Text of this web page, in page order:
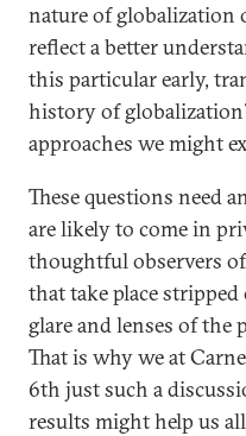
nature of globalization
reflect a better
this particular early,
history of
approaches we might
These questions need
are likely to come in
thoughtful observers
that take place
glare and lenses of the
That is why we at
6th just such a
results might help us